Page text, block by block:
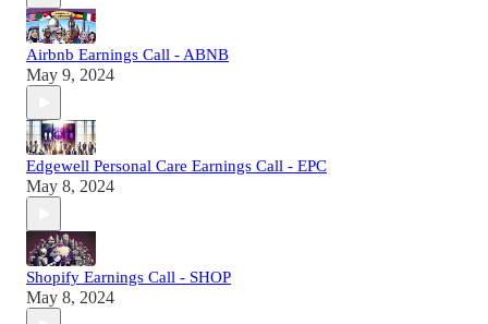
Airbnb Earnings Call - ABNB
May 9, 2024
Edgewell Personal Care Earnings Call - EPC
May 8, 2024
Shopify Earnings Call - SHOP
May 8, 2024